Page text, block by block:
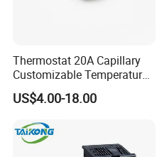
Thermostat 20A Capillary
Customizable Temperature
Fast Delivery EGO
US$4.00-18.00